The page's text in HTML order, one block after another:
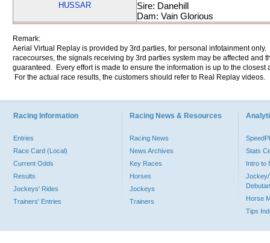
HUSSAR
Sire: Danehill
Dam: Vain Glorious
Remark:
Aerial Virtual Replay is provided by 3rd parties, for personal infotainment
racecourses, the signals receiving by 3rd parties system may be affected and
guaranteed. Every effort is made to ensure the information is up to the
For the actual race results, the customers should refer to Real Replay videos.
Racing Information
Entries
Race Card (Local)
Current Odds
Results
Jockeys' Rides
Trainers' Entries
Racing News & Resources
Racing News
News Archives
Key Races
Horses
Jockeys
Trainers
Stats
Intro to
Jockey/
Horse
Tips